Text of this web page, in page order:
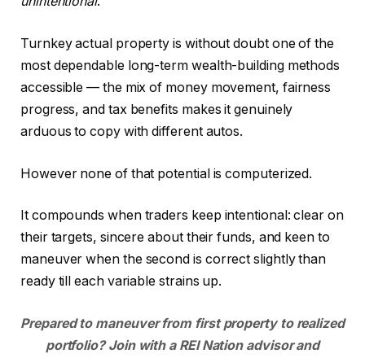
Turnkey actual property is without doubt one of the
most dependable long-term wealth-building methods
accessible — the mix of money movement, fairness
progress, and tax benefits makes it genuinely
arduous to copy with different autos.
However none of that potential is computerized.
It compounds when traders keep intentional: clear on
their targets, sincere about their funds, and keen to
maneuver when the second is correct slightly than
ready till each variable strains up.
Prepared to maneuver from first property to realized
portfolio? Join with a REI Nation advisor and